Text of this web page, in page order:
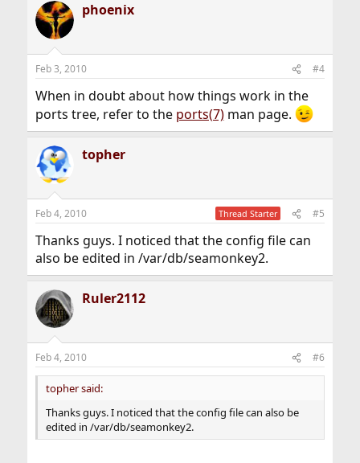
c
t
i
s
phoenix
Feb 3, 2010 #4
When in doubt about how things work in the
ports tree, refer to the ports(7)man page.
topher
Feb 4, 2010 Thread Starter #5
Thanks guys. I noticed that the config file can
also be edited in /var/db/seamonkey2.
Ruler2112
Feb 4, 2010 #6
topher said:
Thanks guys. I noticed that the config file can also be
edited in /var/db/seamonkey2.